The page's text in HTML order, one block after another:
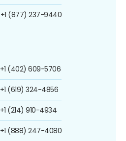
+1 (877) 237-9440
+1 (402) 609-5706
+1 (619) 324-4856
+1 (214) 910-4934
+1 (888) 247-4080